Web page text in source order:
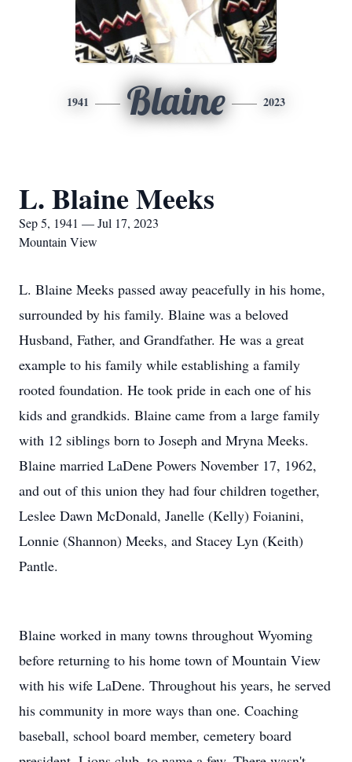
1941 Blaine 2023
L. Blaine Meeks
Sep 5, 1941 — Jul 17, 2023
Mountain View
L. Blaine Meeks passed away peacefully in his home,
surrounded by his family. Blaine was a beloved
Husband, Father, and Grandfather. He was a great
example to his family while establishing a family
rooted foundation. He took pride in each one of his
kids and grandkids. Blaine came from a large family
with 12 siblings born to Joseph and Mryna Meeks.
Blaine married LaDene Powers November 17, 1962,
and out of this union they had four children together,
Leslee Dawn McDonald, Janelle (Kelly) Foianini,
Lonnie (Shannon) Meeks, and Stacey Lyn (Keith)
Pantle.
Blaine worked in many towns throughout Wyoming
before returning to his home town of Mountain View
with his wife LaDene. Throughout his years, he served
his community in more ways than one. Coaching
baseball, school board member, cemetery board